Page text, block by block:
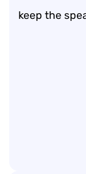
keep the